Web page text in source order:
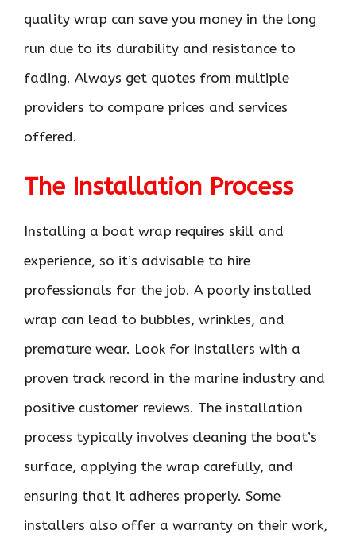
quality wrap can save you money in the long
run due to its durability and resistance to
fading. Always get quotes from multiple
providers to compare prices and services
offered.
The Installation Process
Installing a boat wrap requires skill and
experience, so it’s advisable to hire
professionals for the job. A poorly installed
wrap can lead to bubbles, wrinkles, and
premature wear. Look for installers with a
proven track record in the marine industry and
positive customer reviews. The installation
process typically involves cleaning the boat’s
surface, applying the wrap carefully, and
ensuring that it adheres properly. Some
installers also offer a warranty on their work,